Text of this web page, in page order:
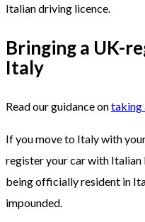
Italian driving licence.
Bringing a UK-
Italy
Read our guidance ontaking
If you move to Italy with
register your car with Italian
being officially resident in
impounded.